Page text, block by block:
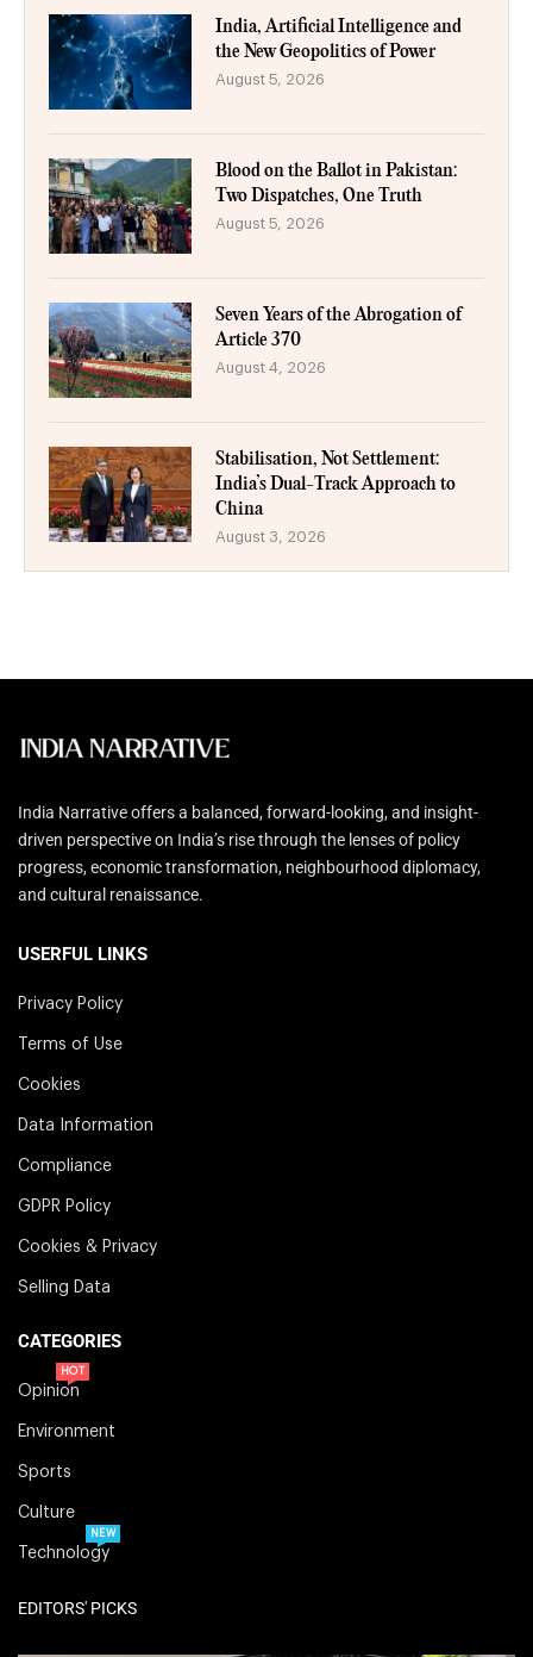
India, Artificial Intelligence and
the New Geopolitics of Power
August 5, 2026
Blood on the Ballot in Pakistan:
Two Dispatches, One Truth
August 5, 2026
Seven Years of the Abrogation of
Article 370
August 4, 2026
Stabilisation, Not Settlement:
India’s Dual-Track Approach to
China
August 3, 2026
India Narrative offers a balanced, forward-looking, and insight-
driven perspective on India’s rise through the lenses of policy
progress, economic transformation, neighbourhood diplomacy,
and cultural renaissance.
USERFUL LINKS
Privacy Policy
Terms of Use
Cookies
Data Information
Compliance
GDPR Policy
Cookies & Privacy
Selling Data
CATEGORIES
Opinion
HOT
Environment
Sports
Culture
Technology
NEW
EDITORS' PICKS